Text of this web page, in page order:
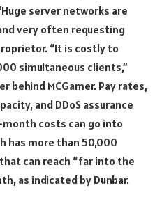
server networks are
very often requesting
“It is costly to
simultaneous clients,”
behind MCGamer. Pay rates,
and DDoS assurance
costs can go into
has more than 50,000
can reach “far into the
as indicated by Dunbar.